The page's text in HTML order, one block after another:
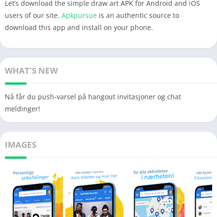
Let’s download the simple draw art APK for Android and iOS
users of our site. Apkpursue is an authentic source to
download this app and install on your phone.
WHAT'S NEW
Nå får du push-varsel på hangout invitasjoner og chat
meldinger!
IMAGES